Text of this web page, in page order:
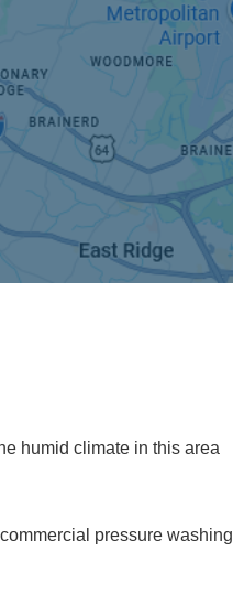
humid climate in this area
pressure washing